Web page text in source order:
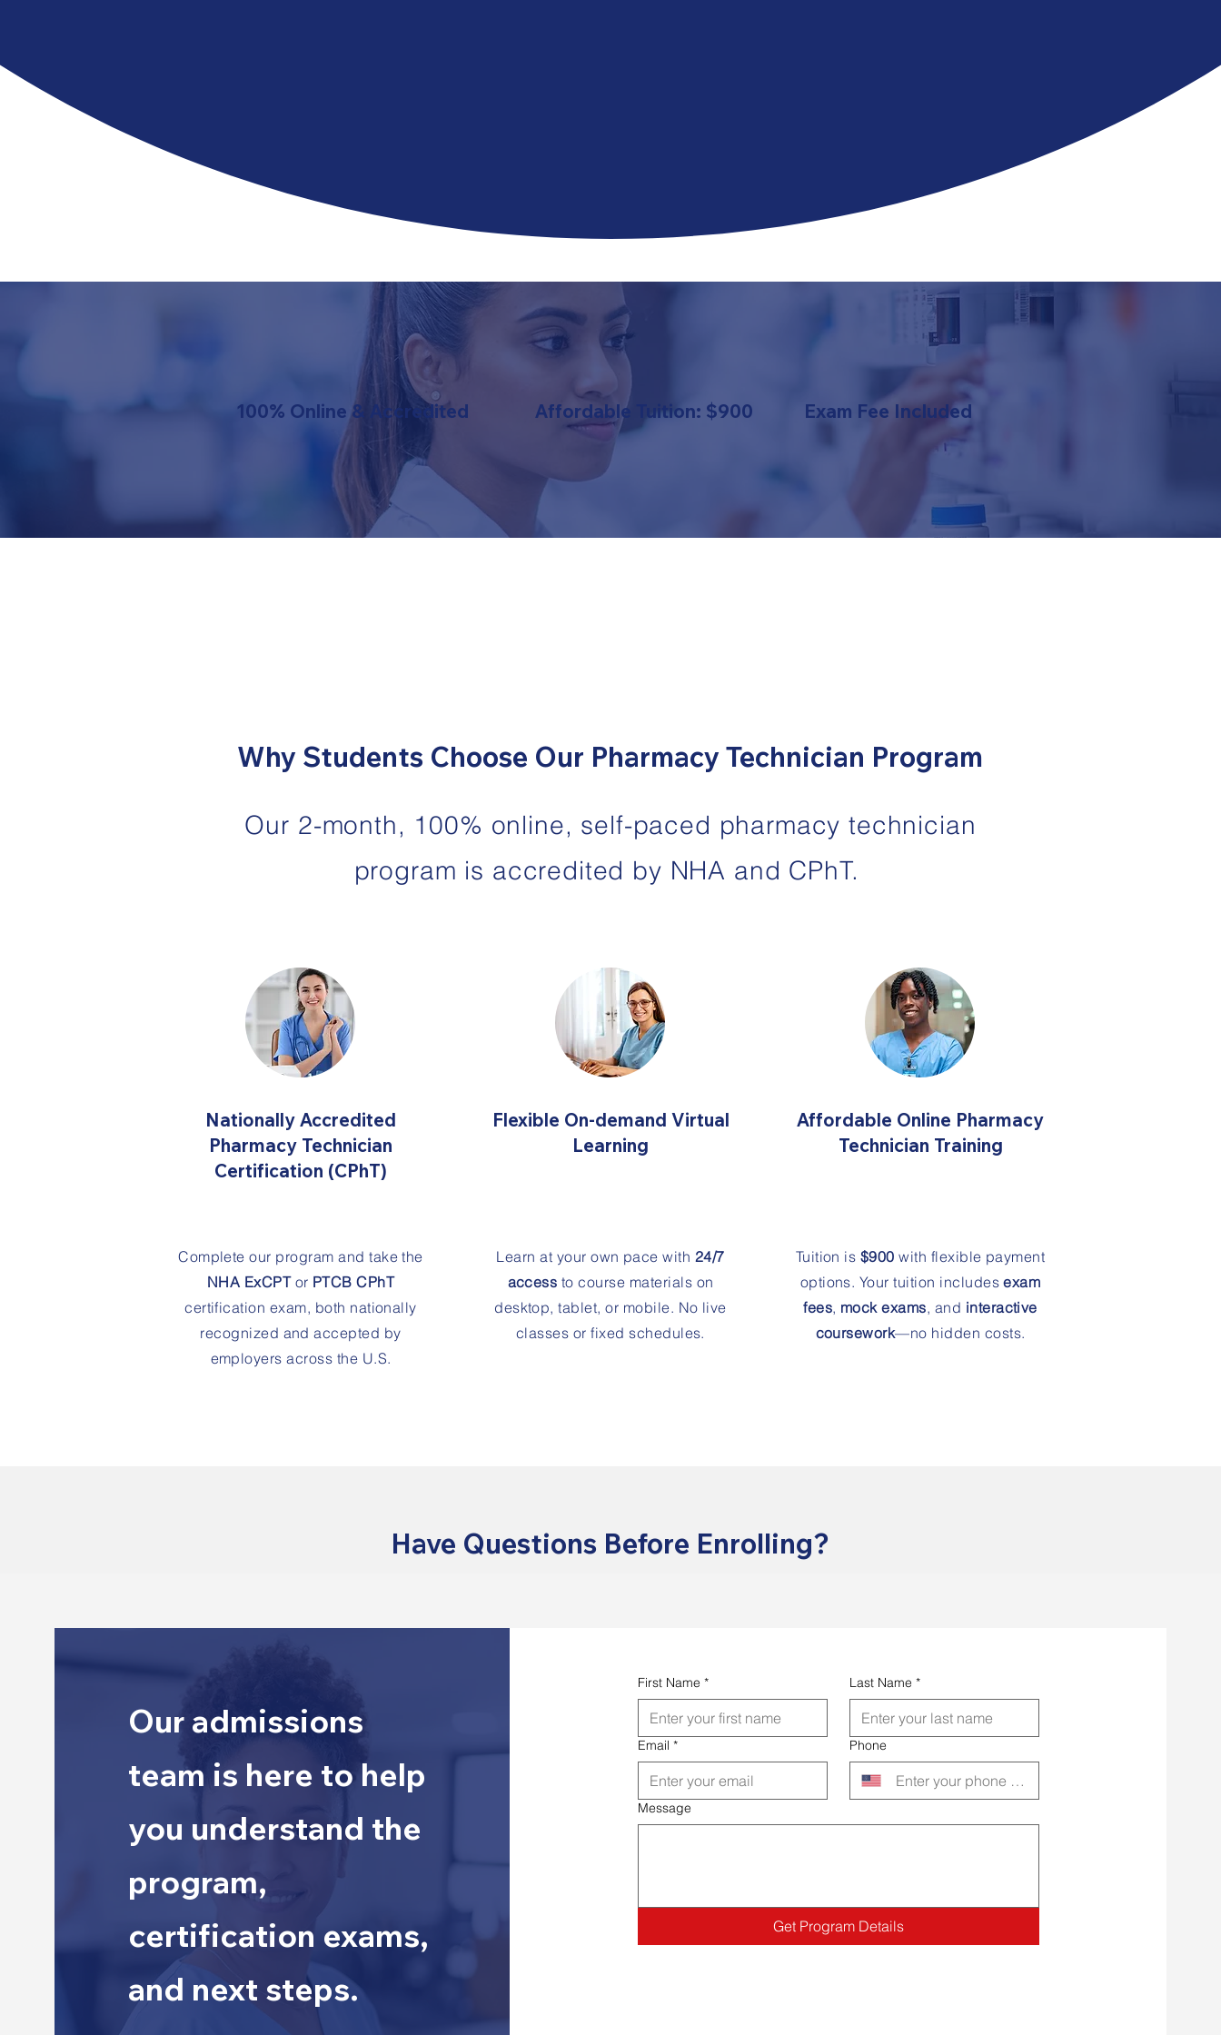
100% Online & Accredited Affordable Tuition: $900 Exam Fee Included
Why Students Choose Our Pharmacy Technician Program
Our 2-month, 100% online, self-paced pharmacy technician
program is accredited by NHA and CPhT.
Nationally Accredited
Pharmacy Technician
Certification (CPhT)
Flexible On-demand Virtual
Learning
Affordable Online Pharmacy
Technician Training
Complete our program and take the
NHA ExCPTor PTCB CPhT
certification exam, both nationally
recognized and accepted by
employers across the U.S.
Learn at your own pace with 24/7
access to course materials on
desktop, tablet, or mobile. No live
classes or fixed schedules.
Tuition is $900with flexible payment
options. Your tuition includesexam
fees, mock exams, and interactive
coursework—no hidden costs.
Have Questions Before Enrolling?
Our admissions
team is here to help
you understand the
program,
certification exams,
and next steps.
First Name * Last Name *
Email * Phone
Message
Get Program Details